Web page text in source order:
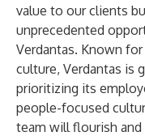
value to our clients
unprecedented
Verdantas. Known
culture, Verdantas is
prioritizing its
people-focused
team will flourish